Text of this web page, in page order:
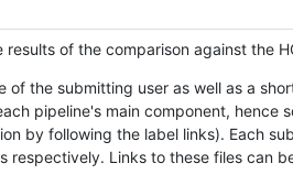
of the comparison against the
the submitting user as well as a
pipeline's main component,
by following the label links). Each
Links to these files can